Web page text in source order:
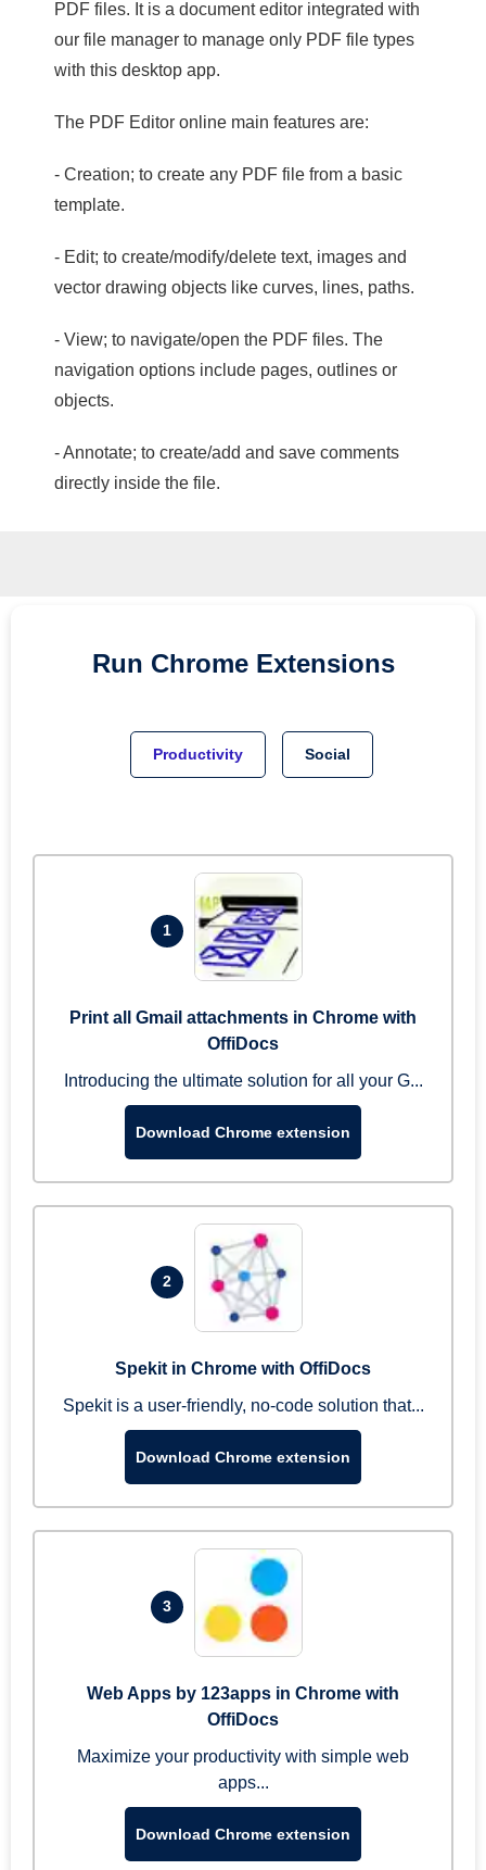
PDF files. It is a document editor integrated with
our file manager to manage only PDF file types
with this desktop app.
The PDF Editor online main features are:
- Creation; to create any PDF file from a basic
template.
- Edit; to create/modify/delete text, images and
vector drawing objects like curves, lines, paths.
- View; to navigate/open the PDF files. The
navigation options include pages, outlines or
objects.
- Annotate; to create/add and save comments
directly inside the file.
Run Chrome Extensions
Productivity Social
1
Print all Gmail attachments in Chrome with
OffiDocs
Introducing the ultimate solution for all your G...
Download Chrome extension
2
Spekit in Chrome with OffiDocs
Spekit is a user-friendly, no-code solution that...
Download Chrome extension
3
Web Apps by 123apps in Chrome with
OffiDocs
Maximize your productivity with simple web
apps...
Download Chrome extension